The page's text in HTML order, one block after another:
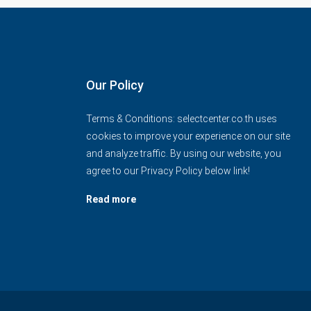
Our Policy
Terms & Conditions: selectcenter.co.th uses
cookies to improve your experience on our site
and analyze traffic. By using our website, you
agree to our Privacy Policy below link!
Read more